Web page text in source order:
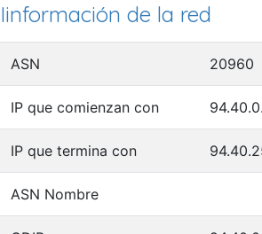
Iinformación de la red
ASN 20960
IP que comienzan con
IP que termina con
ASN Nombre